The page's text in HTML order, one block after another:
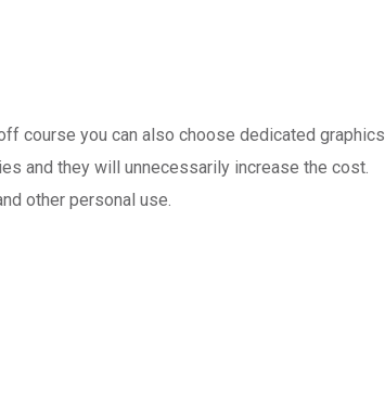
course you can also choose dedicated graphics
and they will unnecessarily increase the cost.
other personal use.